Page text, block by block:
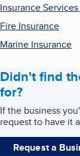
Insurance
Fire Insurance
Marine Insurance
Didn't find
for?
If the business
request to have it
Request a